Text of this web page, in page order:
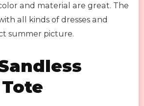
and material are great. The
all kinds of dresses and
summer picture.